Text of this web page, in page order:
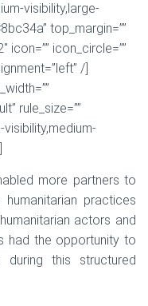
visibility,large-
top_margin=””
icon=”” icon_circle=””
/]
rule_size=””
visibility,medium-
more partners to
practices
actors and
had the opportunity to
this structured